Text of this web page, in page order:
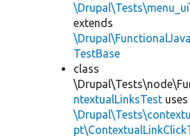
extends
TestBase
class
ntextualLinksTest uses